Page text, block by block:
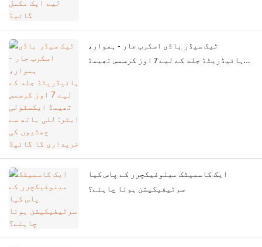
ٹیک سیڈر باڈی اسکرب جار - ہموار،
ہائیڈریٹڈ جلد کے لیے 7 اوز کرسمس تھیمڈ
ایک کاسمیٹک مینوفیکچرر کے پاس کیا
سرٹیفیکیشن ہونا چاہئے؟